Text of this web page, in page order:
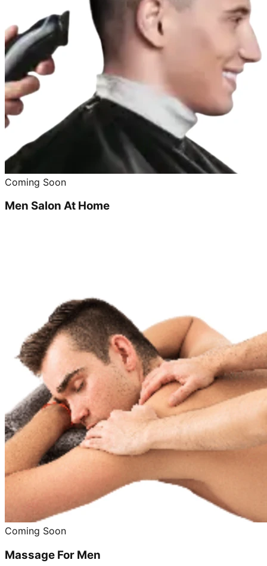
Coming Soon
Men Salon At Home
Coming Soon
Massage For Men